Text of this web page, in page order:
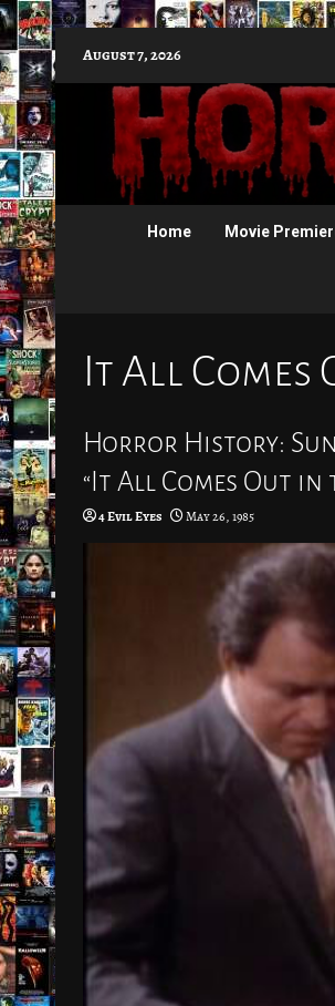
to
content
August 7, 2026
Home Movie
It All Comes
Horror History:
“It All Comes Out in
4 Evil Eyes May 26, 1985